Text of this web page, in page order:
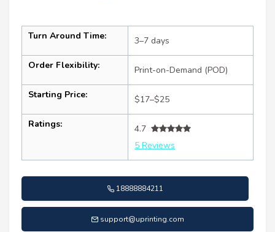
Turn Around Time: 3–7 days
Order Flexibility: Print-on-Demand (POD)
Starting Price: $17–$25
Ratings:
4.7
5 Reviews
18888884211
support@uprinting.com